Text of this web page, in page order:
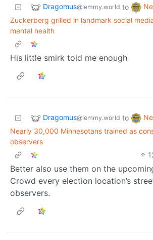
Dragomus@lemmy.world to
Zuckerberg grilled in landmark social
mental health
His little smirk told me enough
Dragomus@lemmy.world to
Nearly 30,000 Minnesotans trained as
observers
Better also use them on the
Crowd every election location’s
observers.